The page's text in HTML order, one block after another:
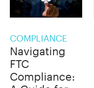
COMPLIANCE
Navigating
FTC
Compliance: